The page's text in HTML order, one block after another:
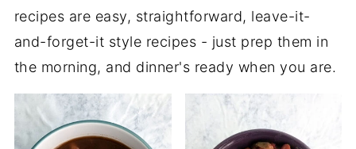
recipes are easy, straightforward, leave-it-
and-forget-it style recipes - just prep them in
the morning, and dinner's ready when you are.